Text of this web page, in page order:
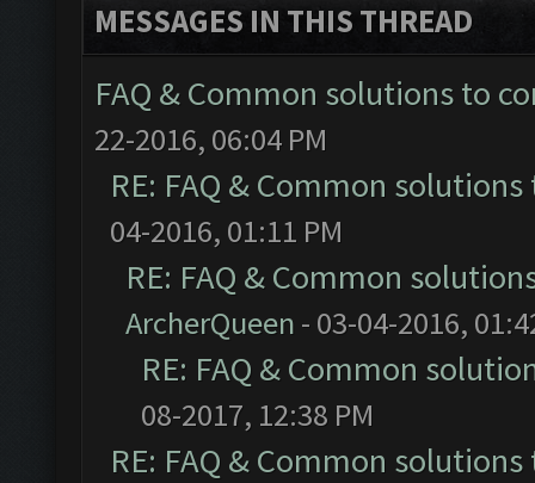
MESSAGES IN THIS THREAD
FAQ & Common solutions to
22-2016, 06:04 PM
RE: FAQ & Common
04-2016, 01:11 PM
RE: FAQ & Common
ArcherQueen - 03-04-2016,
RE: FAQ & Common
08-2017, 12:38 PM
RE: FAQ & Common